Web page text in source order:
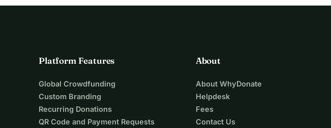
Platform Features
Global Crowdfunding
Custom Branding
Recurring Donations
QR Code and Payment Requests
About
About WhyDonate
Helpdesk
Fees
Contact Us